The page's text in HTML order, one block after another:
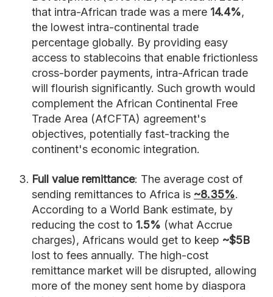
that intra-African trade was a mere 14.4%,
the lowest intra-continental trade
percentage globally. By providing easy
access to stablecoins that enable frictionless
cross-border payments, intra-African trade
will flourish significantly. Such growth would
complement the African Continental Free
Trade Area (AfCFTA) agreement's
objectives, potentially fast-tracking the
continent's economic integration.
Full value remittance: The average cost of
sending remittances to Africa is ~8.35%.
According to a World Bank estimate, by
reducing the cost to 1.5% (what Accrue
charges), Africans would get to keep ~$5B
lost to fees annually. The high-cost
remittance market will be disrupted, allowing
more of the money sent home by diaspora